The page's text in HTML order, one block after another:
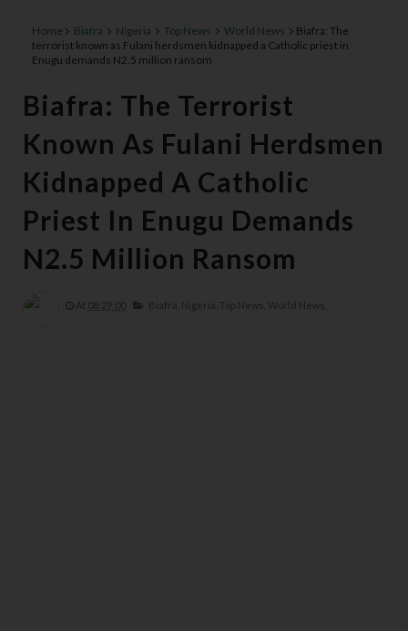
Home Biafra Nigeria Top News World News
Biafra: The
terrorist known as Fulani herdsmen kidnapped a Catholic priest in
Enugu demands N2.5 million ransom
Biafra: The Terrorist
Known As Fulani Herdsmen
Kidnapped A Catholic
Priest In Enugu Demands
N2.5 Million Ransom
At 08:29:00 Biafra, Nigeria, Top News, World News,